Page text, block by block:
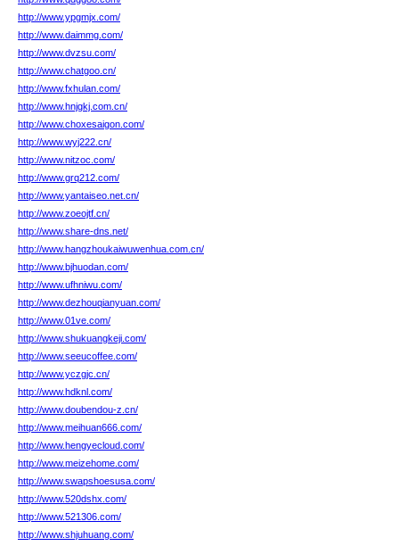
http://www.ypgmjx.com/
http://www.daimmg.com/
http://www.dvzsu.com/
http://www.chatgoo.cn/
http://www.fxhulan.com/
http://www.hnjgkj.com.cn/
http://www.choxesaigon.com/
http://www.wyj222.cn/
http://www.nitzoc.com/
http://www.grq212.com/
http://www.yantaiseo.net.cn/
http://www.zoeojtf.cn/
http://www.share-dns.net/
http://www.hangzhoukaiwuwenhua.com.cn/
http://www.bjhuodan.com/
http://www.ufhniwu.com/
http://www.dezhouqianyuan.com/
http://www.01ve.com/
http://www.shukuangkeji.com/
http://www.seeucoffee.com/
http://www.yczgjc.cn/
http://www.hdknl.com/
http://www.doubendou-z.cn/
http://www.meihuan666.com/
http://www.hengyecloud.com/
http://www.meizehome.com/
http://www.swapshoesusa.com/
http://www.520dshx.com/
http://www.521306.com/
http://www.shjuhuang.com/